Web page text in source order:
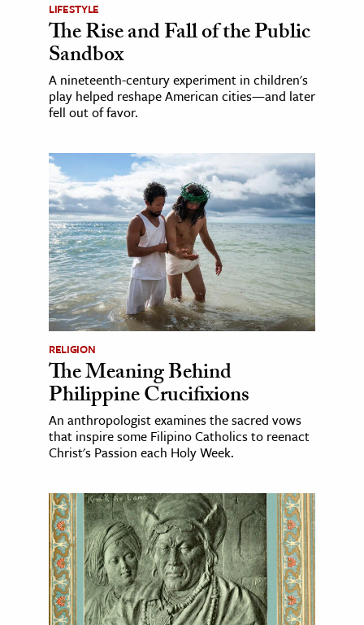
LIFESTYLE
The Rise and Fall of the Public
Sandbox
A nineteenth-century experiment in children's
play helped reshape American cities—and later
fell out of favor.
RELIGION
The Meaning Behind
Philippine Crucifixions
An anthropologist examines the sacred vows
that inspire some Filipino Catholics to reenact
Christ's Passion each Holy Week.